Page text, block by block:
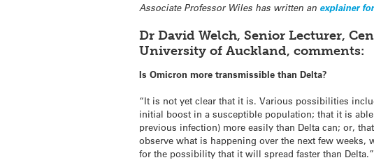
Associate Professor Wiles has written an explainer
Dr David Welch, Senior Lecturer,
University of Auckland, comments:
Is Omicron more transmissible than Delta?
“It is not yet clear that it is. Various possibilities
initial boost in a susceptible population; that it is
previous infection) more easily than Delta can; or,
observe what is happening over the next few
for the possibility that it will spread faster than Delta.”